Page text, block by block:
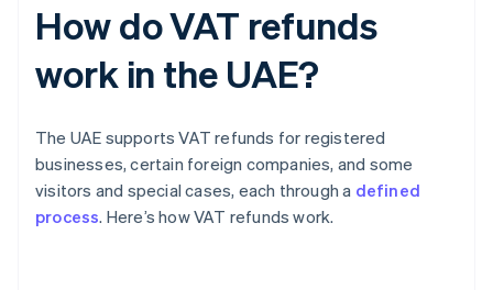
How do VAT refunds
work in the UAE?
The UAE supports VAT refunds for registered
businesses, certain foreign companies, and some
visitors and special cases, each through a defined
process. Here’s how VAT refunds work.